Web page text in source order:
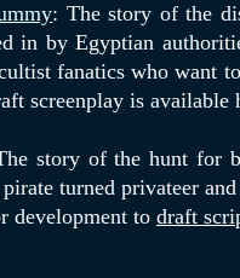
: The story of the
in by Egyptian
fanatics who want
screenplay is available
story of the hunt for
turned privateer
development to draft